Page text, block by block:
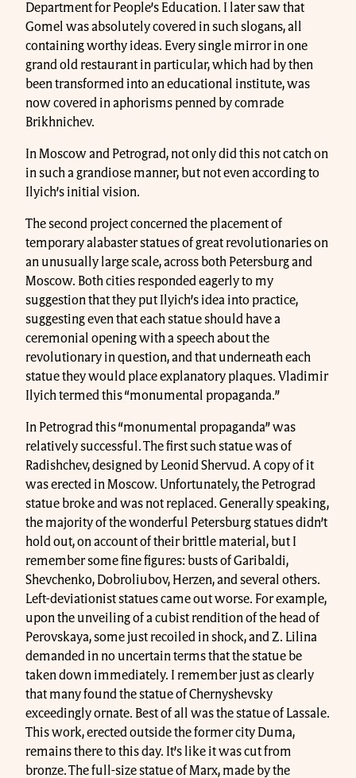
Department for People’s Education. I later saw that
Gomel was absolutely covered in such slogans, all
containing worthy ideas. Every single mirror in one
grand old restaurant in particular, which had by then
been transformed into an educational institute, was
now covered in aphorisms penned by comrade
Brikhnichev.
In Moscow and Petrograd, not only did this not catch on
in such a grandiose manner, but not even according to
Ilyich’s initial vision.
The second project concerned the placement of
temporary alabaster statues of great revolutionaries on
an unusually large scale, across both Petersburg and
Moscow. Both cities responded eagerly to my
suggestion that they put Ilyich’s idea into practice,
suggesting even that each statue should have a
ceremonial opening with a speech about the
revolutionary in question, and that underneath each
statue they would place explanatory plaques. Vladimir
Ilyich termed this “monumental propaganda.”
In Petrograd this “monumental propaganda” was
relatively successful. The first such statue was of
Radishchev, designed by Leonid Shervud. A copy of it
was erected in Moscow. Unfortunately, the Petrograd
statue broke and was not replaced. Generally speaking,
the majority of the wonderful Petersburg statues didn’t
hold out, on account of their brittle material, but I
remember some fine figures: busts of Garibaldi,
Shevchenko, Dobroliubov, Herzen, and several others.
Left-deviationist statues came out worse. For example,
upon the unveiling of a cubist rendition of the head of
Perovskaya, some just recoiled in shock, and Z. Lilina
demanded in no uncertain terms that the statue be
taken down immediately. I remember just as clearly
that many found the statue of Chernyshevsky
exceedingly ornate. Best of all was the statue of Lassale.
This work, erected outside the former city Duma,
remains there to this day. It’s like it was cut from
bronze. The full-size statue of Marx, made by the